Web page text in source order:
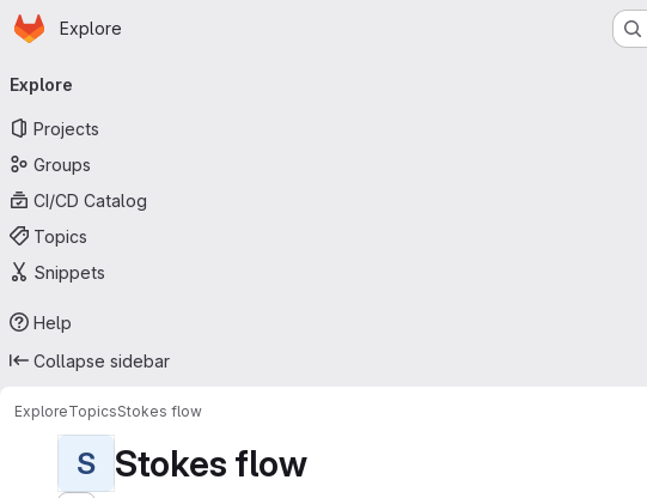
Skip to main content
Homepage
Explore
navigation
Explore
Projects
Groups
CI/CD Catalog
Topics
Snippets
Help
Collapse sidebar
ExploreTopicsStokes flow
S Stokes flow